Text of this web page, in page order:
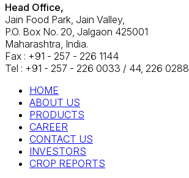
Head Office,
Jain Food Park, Jain Valley,
P.O. Box No. 20, Jalgaon 425001
Maharashtra, India.
Fax : +91 - 257 - 226 1144
Tel : +91 - 257 - 226 0033 / 44, 226 0288,
HOME
ABOUT US
PRODUCTS
CAREER
CONTACT US
INVESTORS
CROP REPORTS